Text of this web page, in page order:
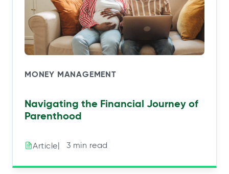
MONEY MANAGEMENT
Navigating the Financial Journey of
Parenthood
Article|⠀3 min read